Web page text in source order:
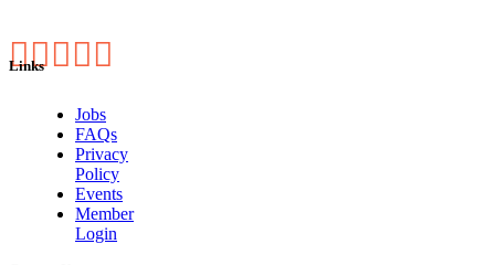
Links
Jobs
FAQs
Privacy
Policy
Events
Member
Login